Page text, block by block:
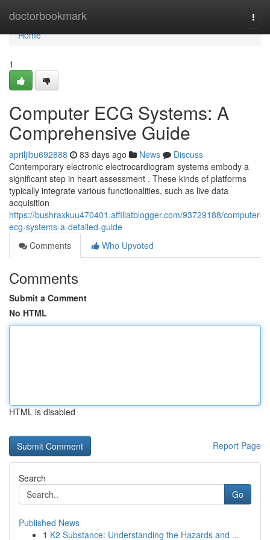
doctorbookmark
Home
Home
1
Computer ECG Systems: A
Comprehensive Guide
apriljibu692888 83 days ago News
Discuss
Contemporary electronic electrocardiogram systems embody a
significant step in heart assessment . These kinds of platforms
typically integrate various functionalities, such as live data
acquisition
https://bushraxkuu470401.affiliatblogger.com/93729188/computer-
ecg-systems-a-detailed-guide
Comments
Who Upvoted
Comments
Submit a Comment
No HTML
HTML is disabled
Report Page
Search
Go
Published News
1 K2 Substance: Understanding the Hazards and ...